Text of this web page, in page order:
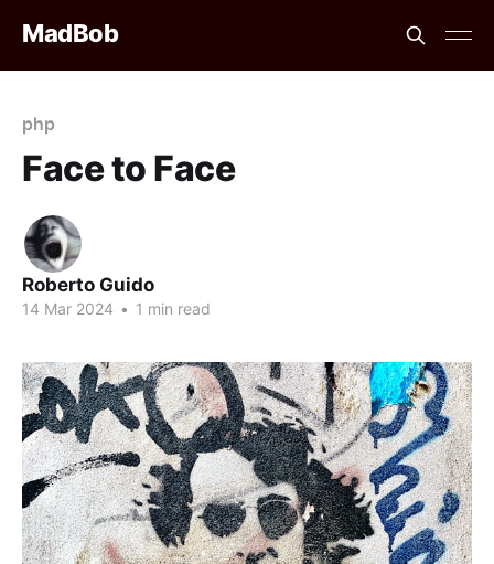
MadBob
php
Face to Face
Roberto Guido
14 Mar 2024 • 1 min read